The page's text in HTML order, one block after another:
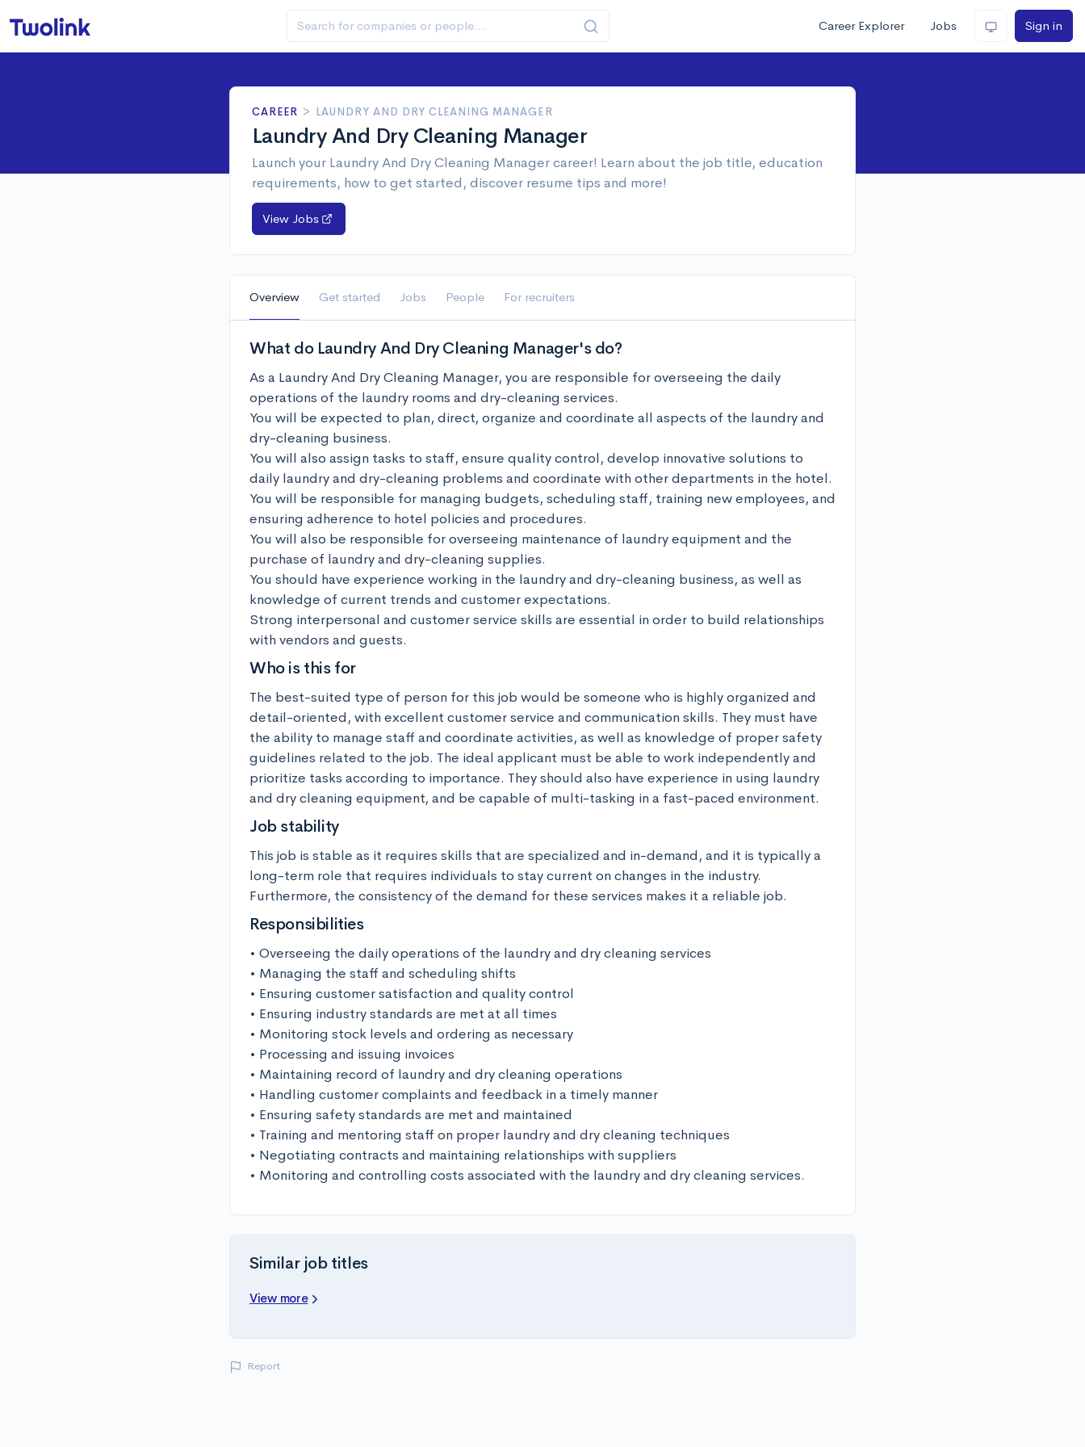
Career Explorer Jobs Sign in
CAREER > LAUNDRY AND DRY CLEANING MANAGER
Laundry And Dry Cleaning Manager
Launch your Laundry And Dry Cleaning Manager career! Learn about the job title, education
requirements, how to get started, discover resume tips and more!
View Jobs
Overview Get started Jobs People For recruiters
What do Laundry And Dry Cleaning Manager's do?
As a Laundry And Dry Cleaning Manager, you are responsible for overseeing the daily
operations of the laundry rooms and dry-cleaning services.
You will be expected to plan, direct, organize and coordinate all aspects of the laundry and
dry-cleaning business.
You will also assign tasks to staff, ensure quality control, develop innovative solutions to
daily laundry and dry-cleaning problems and coordinate with other departments in the hotel.
You will be responsible for managing budgets, scheduling staff, training new employees, and
ensuring adherence to hotel policies and procedures.
You will also be responsible for overseeing maintenance of laundry equipment and the
purchase of laundry and dry-cleaning supplies.
You should have experience working in the laundry and dry-cleaning business, as well as
knowledge of current trends and customer expectations.
Strong interpersonal and customer service skills are essential in order to build relationships
with vendors and guests.
Who is this for
The best-suited type of person for this job would be someone who is highly organized and
detail-oriented, with excellent customer service and communication skills. They must have
the ability to manage staff and coordinate activities, as well as knowledge of proper safety
guidelines related to the job. The ideal applicant must be able to work independently and
prioritize tasks according to importance. They should also have experience in using laundry
and dry cleaning equipment, and be capable of multi-tasking in a fast-paced environment.
Job stability
This job is stable as it requires skills that are specialized and in-demand, and it is typically a
long-term role that requires individuals to stay current on changes in the industry.
Furthermore, the consistency of the demand for these services makes it a reliable job.
Responsibilities
• Overseeing the daily operations of the laundry and dry cleaning services
• Managing the staff and scheduling shifts
• Ensuring customer satisfaction and quality control
• Ensuring industry standards are met at all times
• Monitoring stock levels and ordering as necessary
• Processing and issuing invoices
• Maintaining record of laundry and dry cleaning operations
• Handling customer complaints and feedback in a timely manner
• Ensuring safety standards are met and maintained
• Training and mentoring staff on proper laundry and dry cleaning techniques
• Negotiating contracts and maintaining relationships with suppliers
• Monitoring and controlling costs associated with the laundry and dry cleaning services.
Similar job titles
View more
Report